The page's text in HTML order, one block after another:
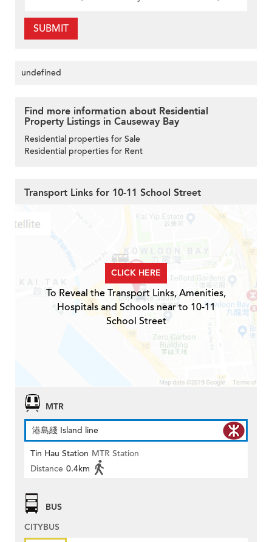
SUBMIT
undefined
Find more information about Residential
Property Listings in Causeway Bay
Residential properties for Sale
Residential properties for Rent
Transport Links for 10-11 School Street
CLICK HERE
To Reveal the Transport Links, Amenities,
Hospitals and Schools near to 10-11
School Street
MTR
港島綫 Island line
Tin Hau Station MTR Station
Distance 0.4km
BUS
CITYBUS